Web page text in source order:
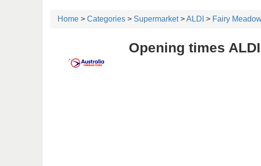
Home > Categories > Supermarket>ALDI > Fairy
Opening times